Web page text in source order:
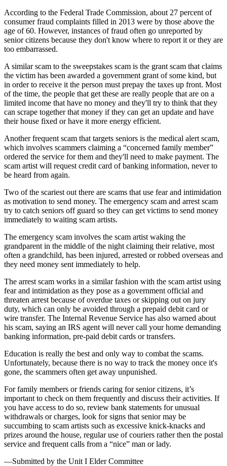
According to the Federal Trade Commission, about 27 percent of
consumer fraud complaints filled in 2013 were by those above the
age of 60. However, instances of fraud often go unreported by
senior citizens because they don't know where to report it or they are
too embarrassed.
A similar scam to the sweepstakes scam is the grant scam that claims
the victim has been awarded a government grant of some kind, but
in order to receive it the person must prepay the taxes up front. Most
of the time, the people that get these are really people that are on a
limited income that have no money and they'll try to think that they
can scrape together that money if they can get an update and have
their house fixed or have it more energy efficient.
Another frequent scam that targets seniors is the medical alert scam,
which involves scammers claiming a “concerned family member”
ordered the service for them and they'll need to make payment. The
scam artist will request credit card of banking information, never to
be heard from again.
Two of the scariest out there are scams that use fear and intimidation
as motivation to send money. The emergency scam and arrest scam
try to catch seniors off guard so they can get victims to send money
immediately to waiting scam artists.
The emergency scam involves the scam artist waking the
grandparent in the middle of the night claiming their relative, most
often a grandchild, has been injured, arrested or robbed overseas and
they need money sent immediately to help.
The arrest scam works in a similar fashion with the scam artist using
fear and intimidation as they pose as a government official and
threaten arrest because of overdue taxes or skipping out on jury
duty, which can only be avoided through a prepaid debit card or
wire transfer. The Internal Revenue Service has also warned about
his scam, saying an IRS agent will never call your home demanding
banking information, pre-paid debit cards or transfers.
Education is really the best and only way to combat the scams.
Unfortunately, because there is no way to track the money once it's
gone, the scammers often get away unpunished.
For family members or friends caring for senior citizens, it’s
important to check on them frequently and discuss their activities. If
you have access to do so, review bank statements for unusual
withdrawals or charges, look for signs that senior may be
succumbing to scam artists such as excessive knick-knacks and
prizes around the house, regular use of couriers rather then the postal
service and frequent calls from a “nice” man or lady.
—Submitted by the Unit I Elder Committee